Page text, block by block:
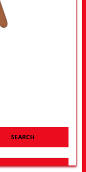
SEARCH
YOU